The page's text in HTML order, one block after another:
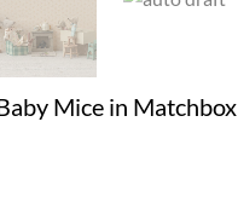
Mice in Matchbox